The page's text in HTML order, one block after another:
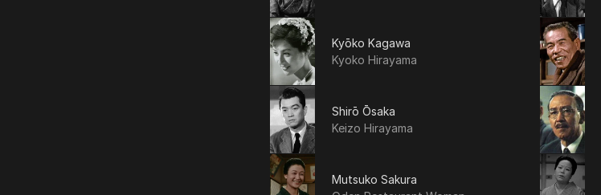
Kyōko Kagawa
Kyoko Hirayama
Shirō Ōsaka
Keizo Hirayama
Mutsuko Sakura